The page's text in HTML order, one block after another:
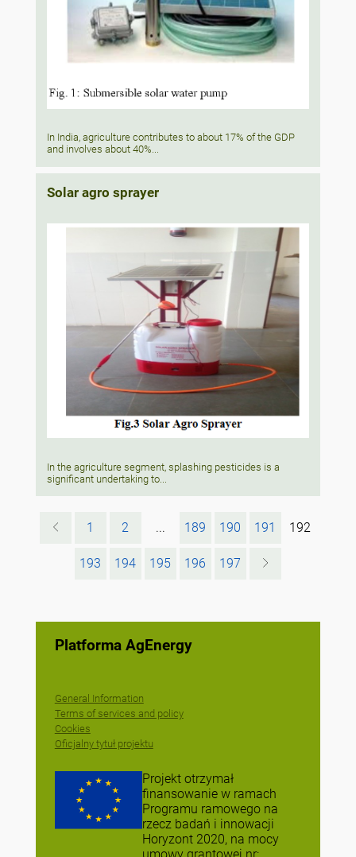
In India, agriculture contributes to about 17% of the GDP
and involves about 40%...
Solar agro sprayer
In the agriculture segment, splashing pesticides is a
significant undertaking to...
1 2 ... 189 190 191 192
193 194 195 196 197
Platforma AgEnergy
General Information
Terms of services and policy
Cookies
Oficjalny tytuł projektu
Projekt otrzymał
finansowanie w ramach
Programu ramowego na
rzecz badań i innowacji
Horyzont 2020, na mocy